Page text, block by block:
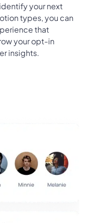
your next
types, you can
that
your opt-in
insights.